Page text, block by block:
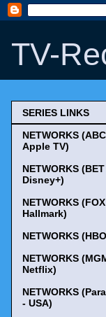
TV-
SERIES LINKS
NETWORKS
Apple TV)
NETWORKS
Disney+)
NETWORKS
Hallmark)
NETWORKS
NETWORKS
Netflix)
NETWORKS
- USA)